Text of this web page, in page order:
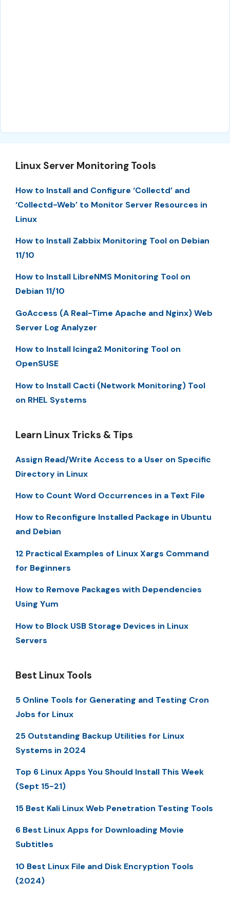
Linux Server Monitoring Tools
How to Install and Configure ‘Collectd’ and
‘Collectd-Web’ to Monitor Server Resources in
Linux
How to Install Zabbix Monitoring Tool on Debian
11/10
How to Install LibreNMS Monitoring Tool on
Debian 11/10
GoAccess (A Real-Time Apache and Nginx) Web
Server Log Analyzer
How to Install Icinga2 Monitoring Tool on
OpenSUSE
How to Install Cacti (Network Monitoring) Tool
on RHEL Systems
Learn Linux Tricks & Tips
Assign Read/Write Access to a User on Specific
Directory in Linux
How to Count Word Occurrences in a Text File
How to Reconfigure Installed Package in Ubuntu
and Debian
12 Practical Examples of Linux Xargs Command
for Beginners
How to Remove Packages with Dependencies
Using Yum
How to Block USB Storage Devices in Linux
Servers
Best Linux Tools
5 Online Tools for Generating and Testing Cron
Jobs for Linux
25 Outstanding Backup Utilities for Linux
Systems in 2024
Top 6 Linux Apps You Should Install This Week
(Sept 15-21)
15 Best Kali Linux Web Penetration Testing Tools
6 Best Linux Apps for Downloading Movie
Subtitles
10 Best Linux File and Disk Encryption Tools
(2024)